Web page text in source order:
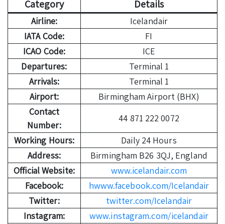
Category Details
Airline:
Icelandair
IATA Code:
FI
ICAO Code:
ICE
Departures:
Terminal 1
Arrivals:
Terminal 1
Airport:
Birmingham Airport (BHX)
Contact
Number:
44 871 222 0072
Working Hours:
Daily 24 Hours
Address:
Birmingham B26 3QJ, England
Official Website:
www.icelandair.com
Facebook:
hwww.facebook.com/Icelandair
Twitter:
twitter.com/Icelandair
Instagram:
www.instagram.com/icelandair